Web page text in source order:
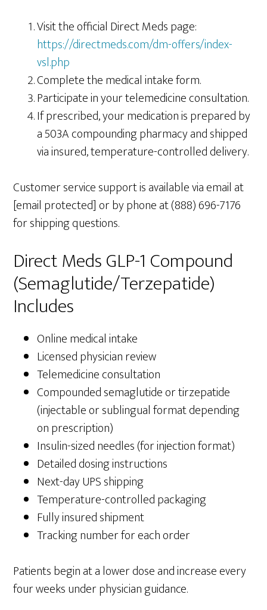
Visit the official Direct Meds page:
https://directmeds.com/dm-offers/index-
vsl.php
Complete the medical intake form.
Participate in your telemedicine consultation.
If prescribed, your medication is prepared by
a 503A compounding pharmacy and shipped
via insured, temperature-controlled delivery.
Customer service support is available via email at
[email protected] or by phone at (888) 696-7176
for shipping questions.
Direct Meds GLP-1 Compound
(Semaglutide/Terzepatide)
Includes
Online medical intake
Licensed physician review
Telemedicine consultation
Compounded semaglutide or tirzepatide
(injectable or sublingual format depending
on prescription)
Insulin-sized needles (for injection format)
Detailed dosing instructions
Next-day UPS shipping
Temperature-controlled packaging
Fully insured shipment
Tracking number for each order
Patients begin at a lower dose and increase every
four weeks under physician guidance.